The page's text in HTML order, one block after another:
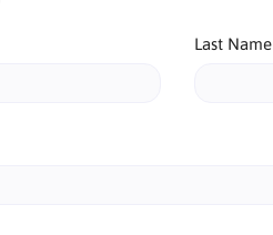
Last Name